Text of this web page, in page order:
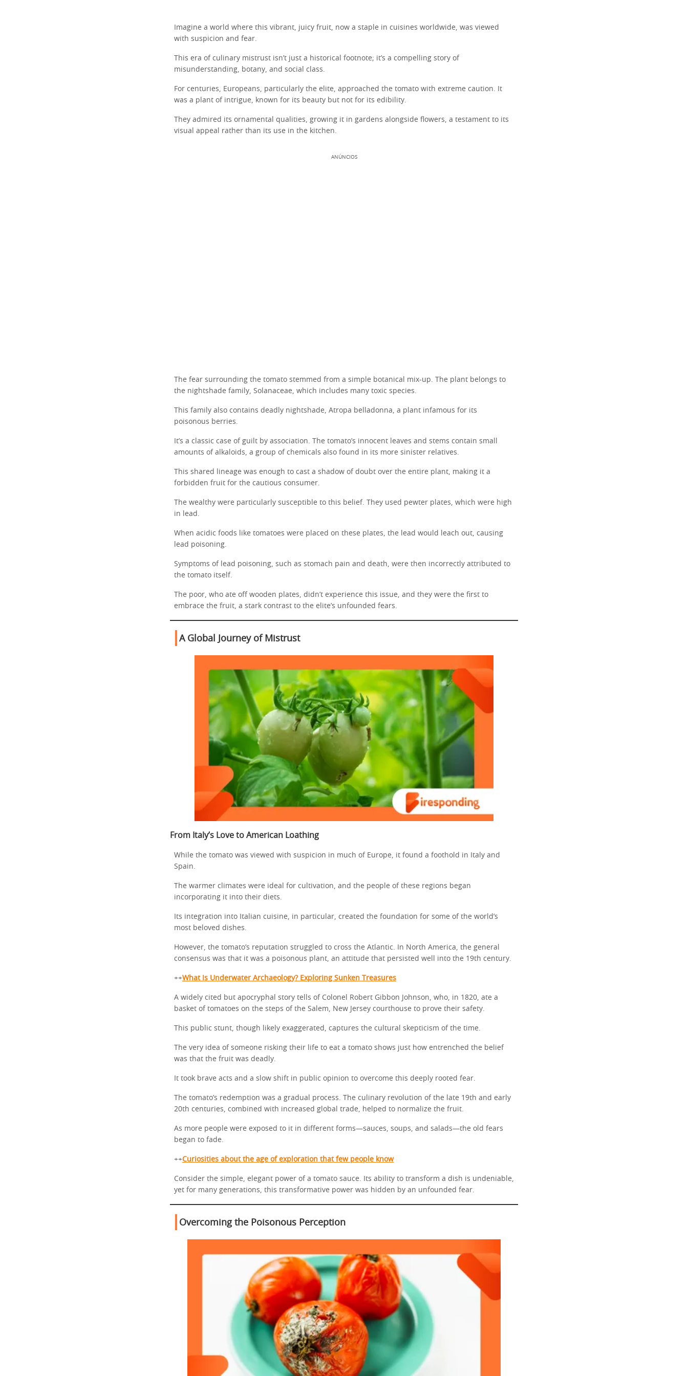
Imagine a world where this vibrant, juicy fruit, now a staple in cuisines worldwide, was viewed
with suspicion and fear.
This era of culinary mistrust isn’t just a historical footnote; it’s a compelling story of
misunderstanding, botany, and social class.
For centuries, Europeans, particularly the elite, approached the tomato with extreme caution. It
was a plant of intrigue, known for its beauty but not for its edibility.
They admired its ornamental qualities, growing it in gardens alongside flowers, a testament to its
visual appeal rather than its use in the kitchen.
ANÚNCIOS
The fear surrounding the tomato stemmed from a simple botanical mix-up. The plant belongs to
the nightshade family, Solanaceae, which includes many toxic species.
This family also contains deadly nightshade, Atropa belladonna, a plant infamous for its
poisonous berries.
It’s a classic case of guilt by association. The tomato’s innocent leaves and stems contain small
amounts of alkaloids, a group of chemicals also found in its more sinister relatives.
This shared lineage was enough to cast a shadow of doubt over the entire plant, making it a
forbidden fruit for the cautious consumer.
The wealthy were particularly susceptible to this belief. They used pewter plates, which were high
in lead.
When acidic foods like tomatoes were placed on these plates, the lead would leach out, causing
lead poisoning.
Symptoms of lead poisoning, such as stomach pain and death, were then incorrectly attributed to
the tomato itself.
The poor, who ate off wooden plates, didn’t experience this issue, and they were the first to
embrace the fruit, a stark contrast to the elite’s unfounded fears.
A Global Journey of Mistrust
From Italy’s Love to American Loathing
While the tomato was viewed with suspicion in much of Europe, it found a foothold in Italy and
Spain.
The warmer climates were ideal for cultivation, and the people of these regions began
incorporating it into their diets.
Its integration into Italian cuisine, in particular, created the foundation for some of the world’s
most beloved dishes.
However, the tomato’s reputation struggled to cross the Atlantic. In North America, the general
consensus was that it was a poisonous plant, an attitude that persisted well into the 19th century.
++What Is Underwater Archaeology? Exploring Sunken Treasures
A widely cited but apocryphal story tells of Colonel Robert Gibbon Johnson, who, in 1820, ate a
basket of tomatoes on the steps of the Salem, New Jersey courthouse to prove their safety.
This public stunt, though likely exaggerated, captures the cultural skepticism of the time.
The very idea of someone risking their life to eat a tomato shows just how entrenched the belief
was that the fruit was deadly.
It took brave acts and a slow shift in public opinion to overcome this deeply rooted fear.
The tomato’s redemption was a gradual process. The culinary revolution of the late 19th and early
20th centuries, combined with increased global trade, helped to normalize the fruit.
As more people were exposed to it in different forms—sauces, soups, and salads—the old fears
began to fade.
++Curiosities about the age of exploration that few people know
Consider the simple, elegant power of a tomato sauce. Its ability to transform a dish is undeniable,
yet for many generations, this transformative power was hidden by an unfounded fear.
Overcoming the Poisonous Perception